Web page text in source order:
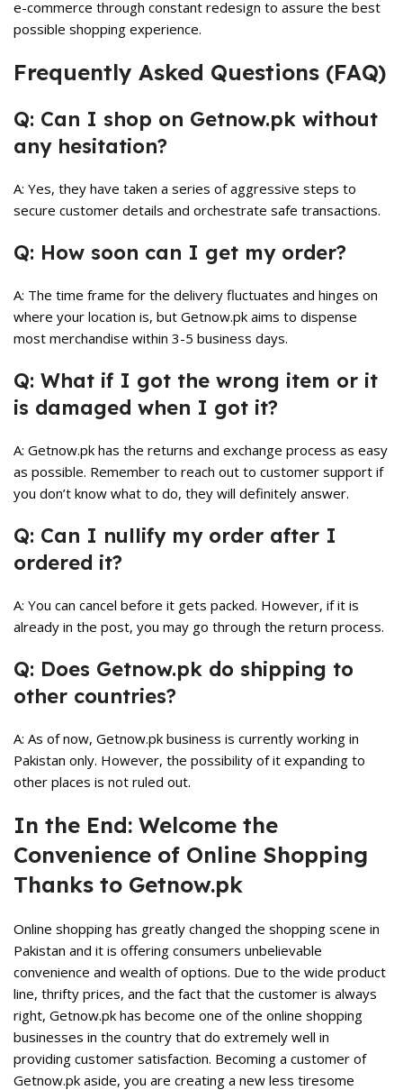
e-commerce through constant redesign to assure the best
possible shopping experience.
Frequently Asked Questions (FAQ)
Q: Can I shop on Getnow.pk without
any hesitation?
A: Yes, they have taken a series of aggressive steps to
secure customer details and orchestrate safe transactions.
Q: How soon can I get my order?
A: The time frame for the delivery fluctuates and hinges on
where your location is, but Getnow.pk aims to dispense
most merchandise within 3-5 business days.
Q: What if I got the wrong item or it
is damaged when I got it?
A: Getnow.pk has the returns and exchange process as easy
as possible. Remember to reach out to customer support if
you don’t know what to do, they will definitely answer.
Q: Can I nullify my order after I
ordered it?
A: You can cancel before it gets packed. However, if it is
already in the post, you may go through the return process.
Q: Does Getnow.pk do shipping to
other countries?
A: As of now, Getnow.pk business is currently working in
Pakistan only. However, the possibility of it expanding to
other places is not ruled out.
In the End: Welcome the
Convenience of Online Shopping
Thanks to Getnow.pk
Online shopping has greatly changed the shopping scene in
Pakistan and it is offering consumers unbelievable
convenience and wealth of options. Due to the wide product
line, thrifty prices, and the fact that the customer is always
right, Getnow.pk has become one of the online shopping
businesses in the country that do extremely well in
providing customer satisfaction. Becoming a customer of
Getnow.pk aside, you are creating a new less tiresome